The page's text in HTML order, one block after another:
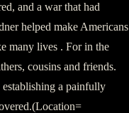
and a war that had
helped make Americans
many lives . For in the
cousins and friends.
establishing a painfully